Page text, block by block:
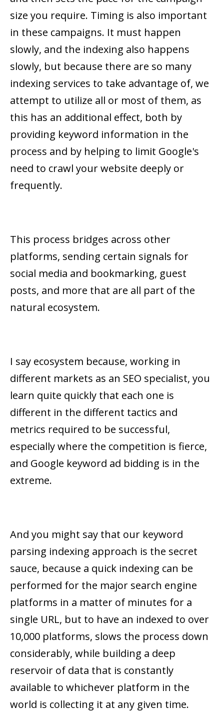
size you require. Timing is also important
in these campaigns. It must happen
slowly, and the indexing also happens
slowly, but because there are so many
indexing services to take advantage of, we
attempt to utilize all or most of them, as
this has an additional effect, both by
providing keyword information in the
process and by helping to limit Google's
need to crawl your website deeply or
frequently.
This process bridges across other
platforms, sending certain signals for
social media and bookmarking, guest
posts, and more that are all part of the
natural ecosystem.
I say ecosystem because, working in
different markets as an SEO specialist, you
learn quite quickly that each one is
different in the different tactics and
metrics required to be successful,
especially where the competition is fierce,
and Google keyword ad bidding is in the
extreme.
And you might say that our keyword
parsing indexing approach is the secret
sauce, because a quick indexing can be
performed for the major search engine
platforms in a matter of minutes for a
single URL, but to have an indexed to over
10,000 platforms, slows the process down
considerably, while building a deep
reservoir of data that is constantly
available to whichever platform in the
world is collecting it at any given time.